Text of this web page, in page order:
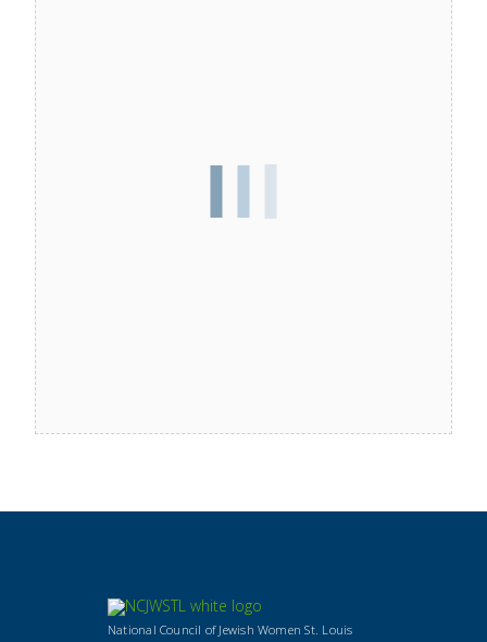
National Council of Jewish Women St. Louis